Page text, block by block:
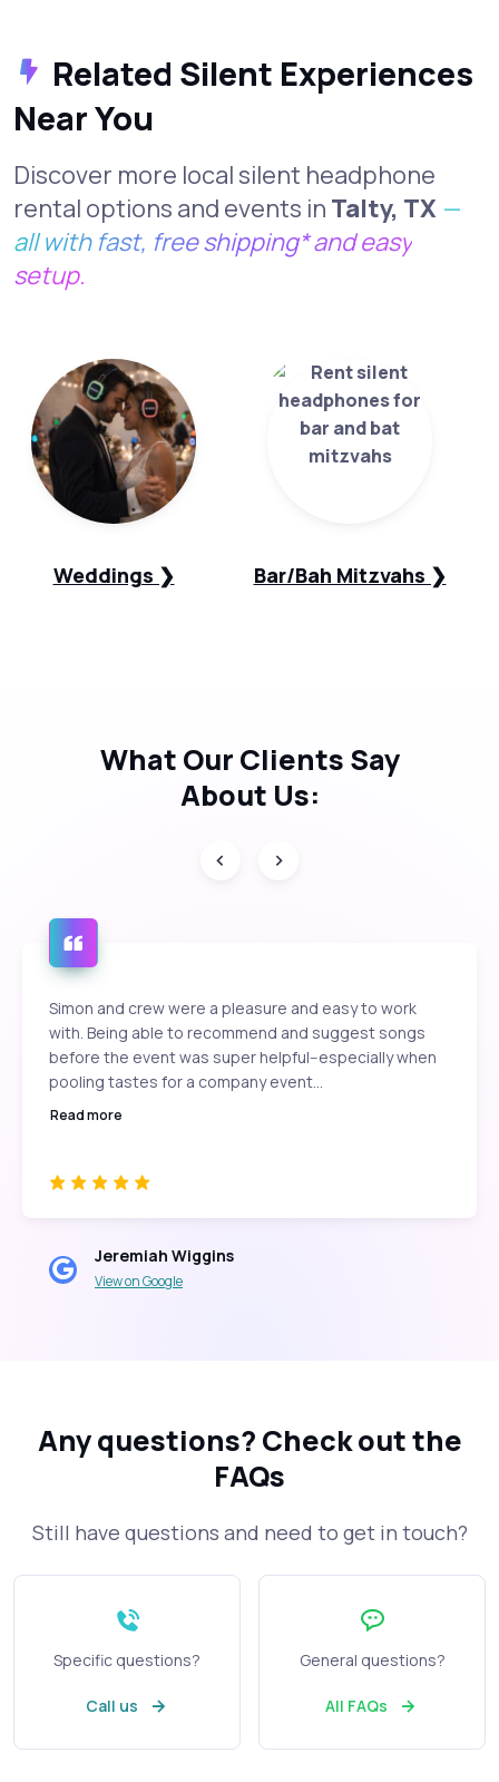
Related Silent Experiences
Near You
Discover more local silent headphone
rental options and events in Talty, TX —
all with fast, free shipping* and easy
setup.
Weddings ❯ Bar/Bah Mitzvahs ❯
What Our Clients Say
About Us:
Simon and crew were a pleasure and easy to work
with. Being able to recommend and suggest songs
before the event was super helpful--especially when
pooling tastes for a company event...
Read more
Jeremiah Wiggins
View on Google
Any questions? Check out the
FAQs
Still have questions and need to get in touch?
Specific questions?
Call us
General questions?
All FAQs